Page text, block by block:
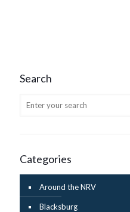
Search
Categories
Around the NRV
Blacksburg